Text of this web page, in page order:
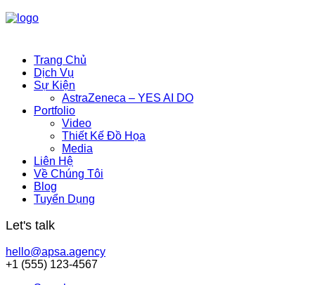
Trang Chủ
Dịch Vụ
Sự Kiện
AstraZeneca – YES AI DO
Portfolio
Video
Thiết Kế Đồ Họa
Media
Liên Hệ
Về Chúng Tôi
Blog
Tuyển Dụng
Let's talk
hello@apsa.agency
+1 (555) 123-4567